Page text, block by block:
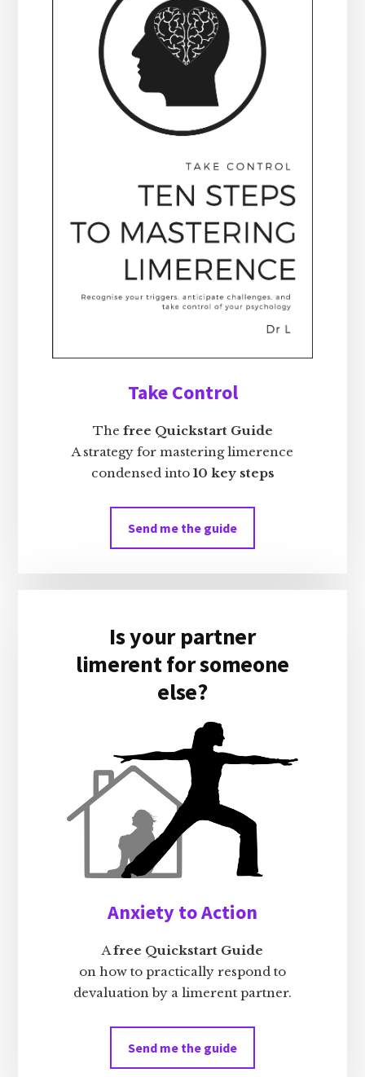
Take Control
The free Quickstart Guide
A strategy for mastering limerence
condensed into 10 key steps
Send me the guide
Is your partner
limerent for someone
else?
Anxiety to Action
Afree Quickstart Guide
on how to practically respond to
devaluation by a limerent partner.
Send me the guide